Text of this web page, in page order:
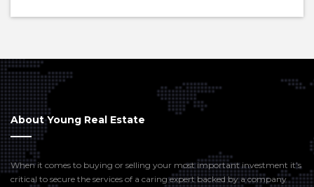
About Young Real Estate
When it comes to buying or selling your most important investment it’s
critical to secure the services of a caring expert backed by a company